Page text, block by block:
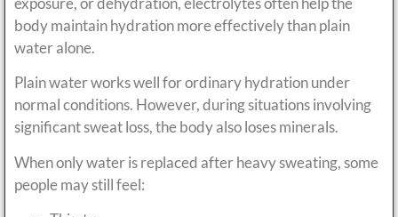
body maintain hydration more effectively than plain
water alone.
Plain water works well for ordinary hydration under
normal conditions. However, during situations involving
significant sweat loss, the body also loses minerals.
When only water is replaced after heavy sweating, some
people may still feel: